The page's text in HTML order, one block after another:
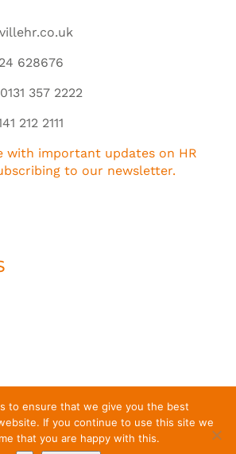
628676
0131 357 2222
212 2111
with important updates on HR
to our newsletter.
to ensure that we give you the best
If you continue to use this site we
that you are happy with this.